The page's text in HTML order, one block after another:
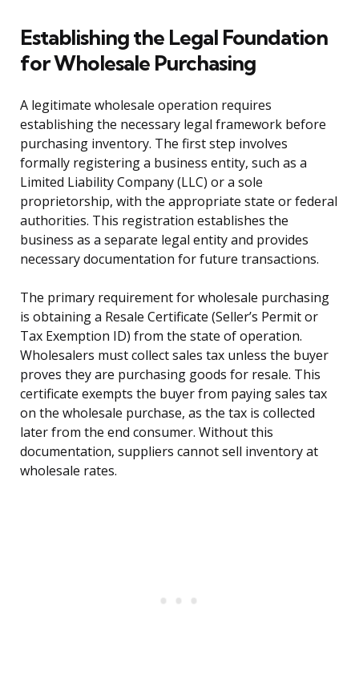
Establishing the Legal Foundation
for Wholesale Purchasing
A legitimate wholesale operation requires
establishing the necessary legal framework before
purchasing inventory. The first step involves
formally registering a business entity, such as a
Limited Liability Company (LLC) or a sole
proprietorship, with the appropriate state or federal
authorities. This registration establishes the
business as a separate legal entity and provides
necessary documentation for future transactions.
The primary requirement for wholesale purchasing
is obtaining a Resale Certificate (Seller’s Permit or
Tax Exemption ID) from the state of operation.
Wholesalers must collect sales tax unless the buyer
proves they are purchasing goods for resale. This
certificate exempts the buyer from paying sales tax
on the wholesale purchase, as the tax is collected
later from the end consumer. Without this
documentation, suppliers cannot sell inventory at
wholesale rates.